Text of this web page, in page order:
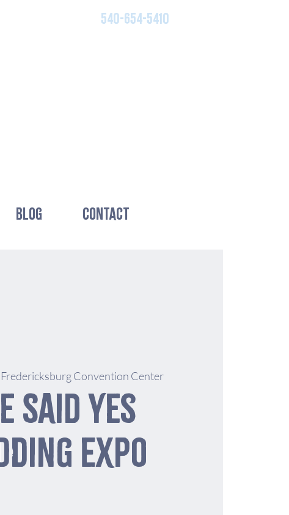
540-654-5410
BLOG CONTACT
Fredericksburg Convention Center
Said Yes
Expo